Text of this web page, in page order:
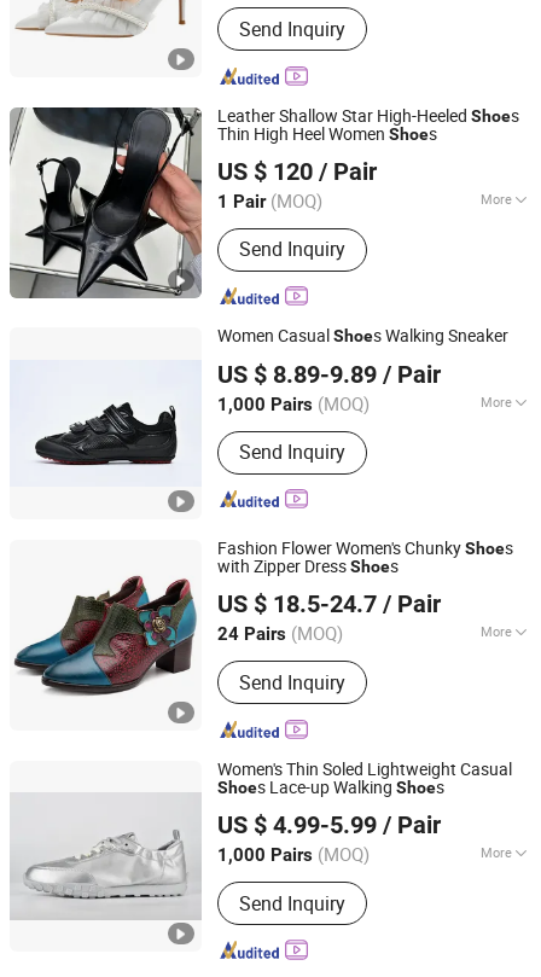
Heel Height :High (5-8cm)
Send Inquiry
Leather Shallow Star High-Heeled Shoes
Thin High Heel Women Shoes
US $ 120 / Pair
1 Pair (MOQ) More
Main Products:Heel Shoes, Trendy
Boots, Backpack, Duffle Bag
Send Inquiry
Putian City Dieyuan Trading Co., Ltd.
Fujian, China Since 2026
Women Casual Shoes Walking Sneaker
US $ 8.89-9.89 / Pair
1,000 Pairs (MOQ) More
Waterproof :Not Waterproof
Send Inquiry
Xiamen Mango Fashion Shoes Trade Co., Ltd
Fujian, China Since 2021
Fashion Flower Women's ChunkyShoes
with Zipper DressShoes
US $ 18.5-24.7 / Pair
24 Pairs (MOQ) More
Main Products:Shoes, Women's
Shoes, Boots, Sandals, High Heel,
Slippers, Clogs, Flats
Send Inquiry
Guangzhou Lamodie Footwear Ltd
Guangdong, China
Since 2022
Women's Thin Soled Lightweight Casual
Shoes Lace-up Walking Shoes
US $ 4.99-5.99 / Pair
1,000 Pairs (MOQ) More
Material :Leather
Send Inquiry
Xiamen Mango Fashion Shoes Trade Co., Ltd
Fujian, China Since 2021